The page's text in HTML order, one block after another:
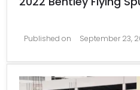
Published on September 23,